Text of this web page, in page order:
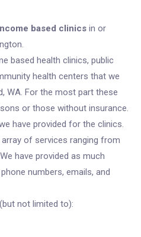
based clinics in or
based health clinics, public
health centers that we
WA. For the most part these
or those without insurance.
have provided for the clinics.
of services ranging from
have provided as much
numbers, emails, and
not limited to):